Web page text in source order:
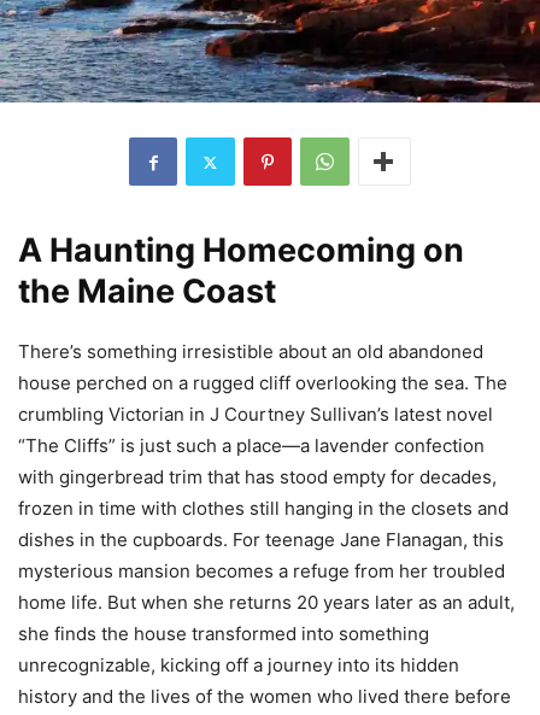
A Haunting Homecoming on
the Maine Coast
There’s something irresistible about an old abandoned
house perched on a rugged cliff overlooking the sea. The
crumbling Victorian in J Courtney Sullivan’s latest novel
“The Cliffs” is just such a place—a lavender confection
with gingerbread trim that has stood empty for decades,
frozen in time with clothes still hanging in the closets and
dishes in the cupboards. For teenage Jane Flanagan, this
mysterious mansion becomes a refuge from her troubled
home life. But when she returns 20 years later as an adult,
she finds the house transformed into something
unrecognizable, kicking off a journey into its hidden
history and the lives of the women who lived there before